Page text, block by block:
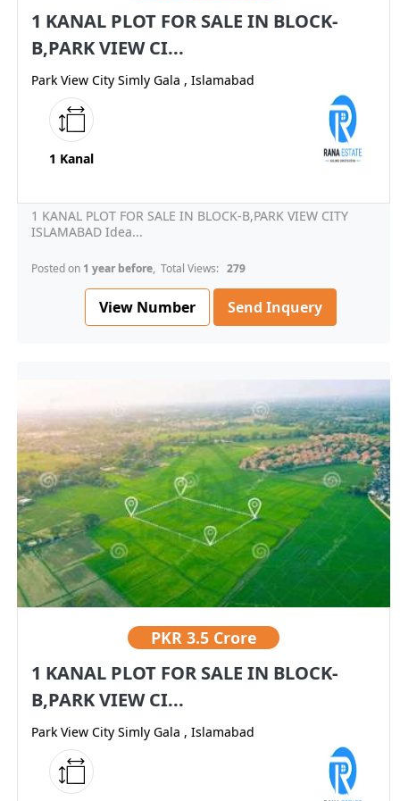
1 KANAL PLOT FOR SALE IN BLOCK-
B,PARK VIEW CI...
Park View City Simly Gala , Islamabad
1 Kanal
1 KANAL PLOT FOR SALE IN BLOCK-B,PARK VIEW CITY
ISLAMABAD Idea...
Posted on 1 year before, Total Views: 279
View Number Send Inquery
PKR 3.5 Crore
1 KANAL PLOT FOR SALE IN BLOCK-
B,PARK VIEW CI...
Park View City Simly Gala , Islamabad